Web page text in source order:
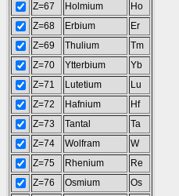
Z=67
Holmium
Ho
Z=68
Erbium
Er
Z=69
Thulium
Tm
Z=70
Ytterbium
Yb
Z=71
Lutetium
Lu
Z=72
Hafnium
Hf
Z=73
Tantal
Ta
Z=74
Wolfram
W
Z=75
Rhenium
Re
Z=76
Osmium
Os